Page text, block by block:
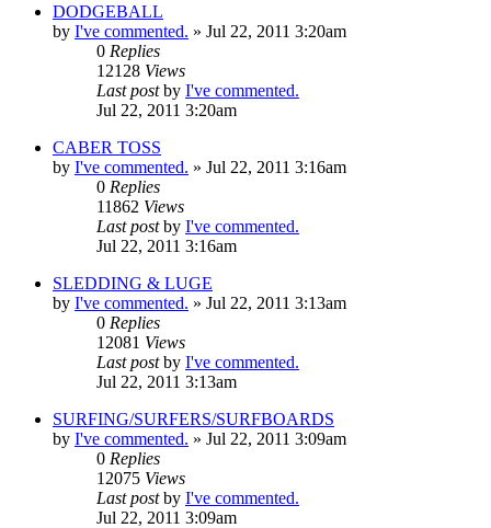
DODGEBALL
by I've commented. » Jul 22, 2011 3:20am
0 Replies
12128 Views
Last postby I've commented.
Jul 22, 2011 3:20am
CABER TOSS
by I've commented. » Jul 22, 2011 3:16am
0 Replies
11862 Views
Last postby I've commented.
Jul 22, 2011 3:16am
SLEDDING & LUGE
by I've commented. » Jul 22, 2011 3:13am
0 Replies
12081 Views
Last postby I've commented.
Jul 22, 2011 3:13am
SURFING/SURFERS/SURFBOARDS
by I've commented. » Jul 22, 2011 3:09am
0 Replies
12075 Views
Last postby I've commented.
Jul 22, 2011 3:09am